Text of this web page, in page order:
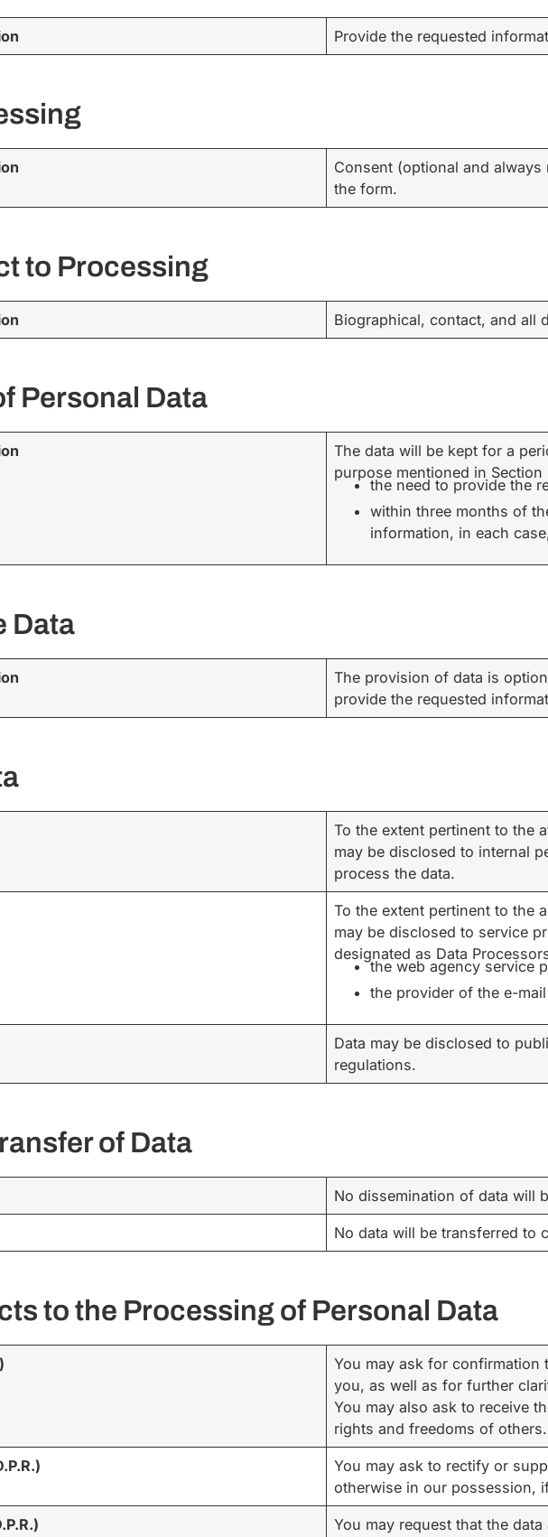
Provide the requested
Consent (optional and
the form.
to Processing
Biographical, contact, and all
Personal Data
The data will be kept for a
purpose mentioned in
the need to provide the
within three months of
information, in each
Data
The provision of data is
provide the requested
To the extent pertinent to the
may be disclosed to internal
process the data.
To the extent pertinent to the
may be disclosed to service
designated as Data
the web agency service
the provider of the e-
Data may be disclosed to
regulations.
of Data
No dissemination of data will
No data will be transferred to
to the Processing of Personal Data
You may ask for confirmation
you, as well as for further
You may also ask to receive
rights and freedoms of others.
You may ask to rectify or
otherwise in our possession,
You may request that the